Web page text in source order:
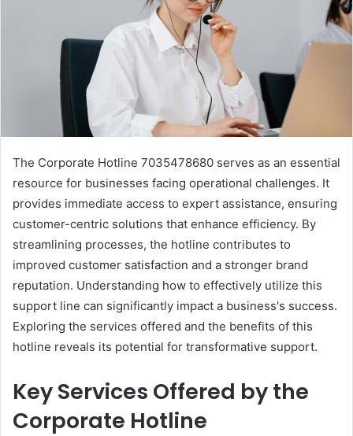
The Corporate Hotline 7035478680 serves as an essential
resource for businesses facing operational challenges. It
provides immediate access to expert assistance, ensuring
customer-centric solutions that enhance efficiency. By
streamlining processes, the hotline contributes to
improved customer satisfaction and a stronger brand
reputation. Understanding how to effectively utilize this
support line can significantly impact a business's success.
Exploring the services offered and the benefits of this
hotline reveals its potential for transformative support.
Key Services Offered by the
Corporate Hotline